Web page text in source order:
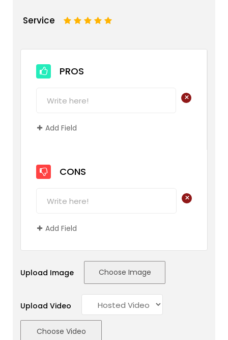
Service 5
4
3
2
PROS
+
Add Field
CONS
+
Add Field
Upload Image Choose Image
Upload Video
Choose Video